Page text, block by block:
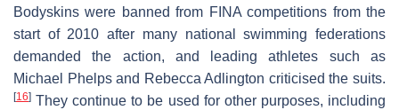
Bodyskins were banned from FINA competitions from the
start of 2010 after many national swimming federations
demanded the action, and leading athletes such as
Michael Phelps and Rebecca Adlington criticised the suits.
[16] They continue to be used for other purposes, including